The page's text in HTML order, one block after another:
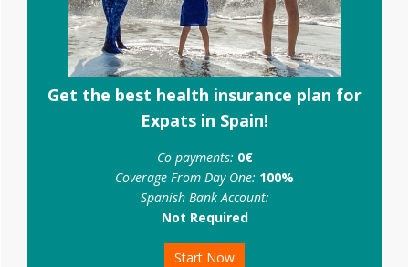
Get the best health insurance plan for
Expats in Spain!
Co-payments: 0€
Coverage From Day One: 100%
Spanish Bank Account:
Not Required
Start Now